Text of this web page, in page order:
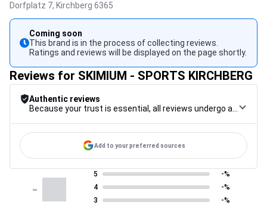
Dorfplatz 7, Kirchberg 6365
Coming soon
This brand is in the process of collecting reviews.
Ratings and reviews will be displayed on the page shortly.
Reviews for SKIMIUM - SPORTS KIRCHBERG
Authentic reviews
Add to your preferred sources
-
5
-%
4
-%
3
-%